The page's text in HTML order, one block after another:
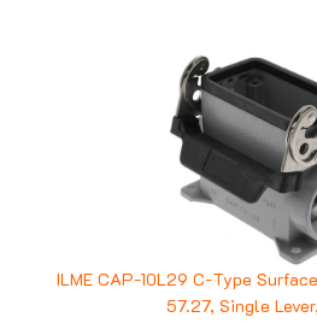
ILME CAP-10L29 C-Type
57.27, Single
Price: